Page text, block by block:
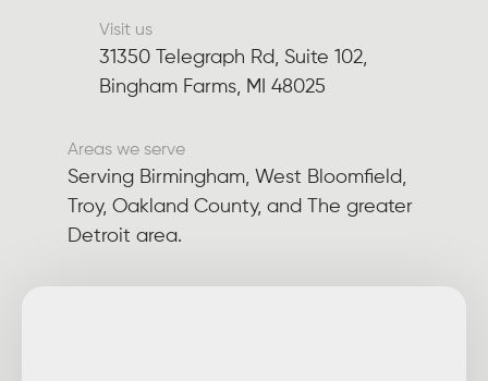
Visit us
31350 Telegraph Rd, Suite 102,
Bingham Farms, MI 48025
Areas we serve
Serving Birmingham, West Bloomfield,
Troy, Oakland County, and The greater
Detroit area.